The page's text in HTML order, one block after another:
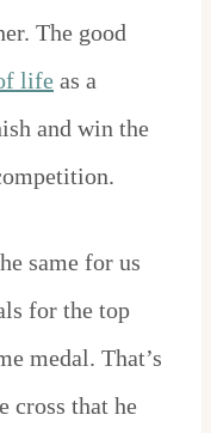
The good
life as a
and win the
same for us
for the top
medal. That’s
cross that he